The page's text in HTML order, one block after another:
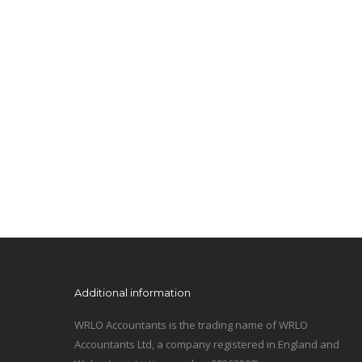
Additional information
WRLO Accountants is the trading name of WRLO
Accountants Ltd, a company registered in England and